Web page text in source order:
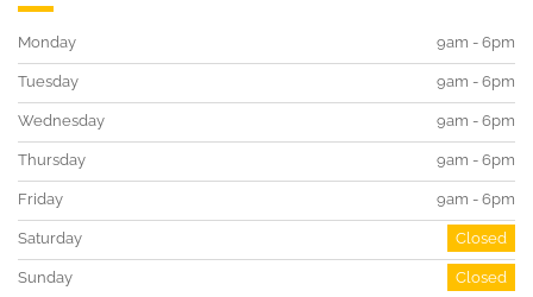
Monday 9am - 6pm
Tuesday 9am - 6pm
Wednesday 9am - 6pm
Thursday 9am - 6pm
Friday 9am - 6pm
Saturday Closed
Sunday Closed